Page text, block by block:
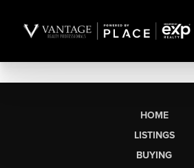
HOME
LISTINGS
BUYING